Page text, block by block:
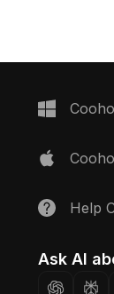
supporting
Help
Ask AI